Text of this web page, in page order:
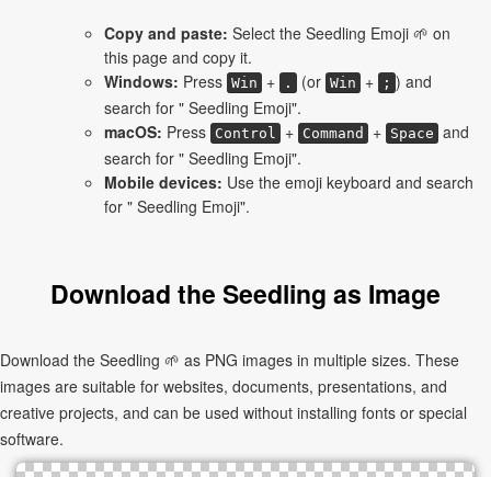
Copy and paste: Select the Seedling Emoji 🌱 on
this page and copy it.
Windows: Press Win + . (or Win + ; ) and
search for " Seedling Emoji".
macOS: Press Control + Command + Space and
search for " Seedling Emoji".
Mobile devices: Use the emoji keyboard and search
for " Seedling Emoji".
Download the Seedling as Image
Download the Seedling 🌱 as PNG images in multiple sizes. These
images are suitable for websites, documents, presentations, and
creative projects, and can be used without installing fonts or special
software.